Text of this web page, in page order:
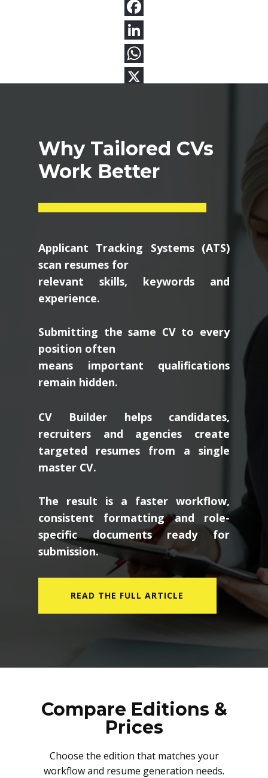
Why Tailored CVs
Work Better
Applicant Tracking Systems (ATS)
scan resumes for
relevant skills, keywords and
experience.
Submitting the same CV to every
position often
means important qualifications
remain hidden.
CV Builder helps candidates,
recruiters and agencies create
targeted resumes from a single
master CV.
The result is a faster workflow,
consistent formatting and role-
specific documents ready for
submission.
READ THE FULL ARTICLE
Compare Editions &
Prices
Choose the edition that matches your
workflow and resume generation needs.